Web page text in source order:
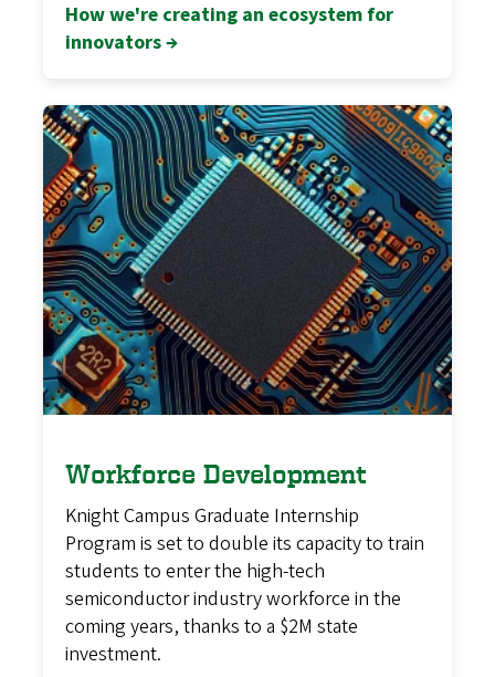
How we're creating an ecosystem for
innovators →
Workforce Development
Knight Campus Graduate Internship
Program is set to double its capacity to train
students to enter the high-tech
semiconductor industry workforce in the
coming years, thanks to a $2M state
investment.